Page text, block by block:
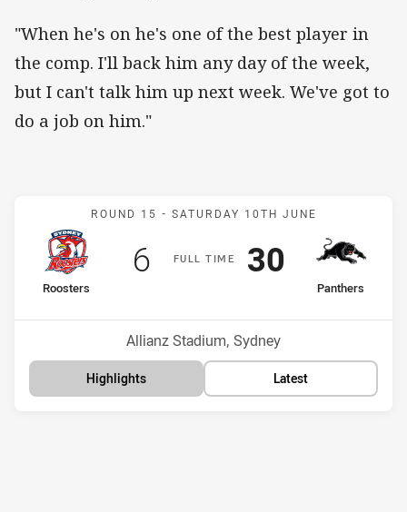
"When he's on he's one of the best player in
the comp. I'll back him any day of the week,
but I can't talk him up next week. We've got to
do a job on him."
Match: Roosters v
ROUND 15 - SATURDAY 10TH JUNE
FULLT IME
home Team
Roosters
Scored
6points
away Team
Panthers
Scored
30 points
Venue:
Allianz Stadium, Sydney
Highlights Latest